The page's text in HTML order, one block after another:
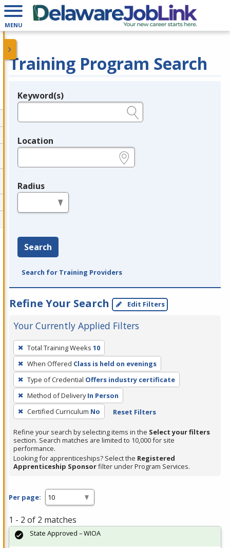
MENU
Training Program Search
Legend
Keyword(s)
Location
Radius
Search
Search for Training Providers
Refine Your Search Edit Filters
Your Currently Applied Filters
To
remove
a
filter,
press
Enter
or
Spacebar.
Total Training Weeks 10
When Offered Class is held on evenings
Type of Credential Offers industry certificate
Method of Delivery In Person
Certified Curriculum No Reset Filters
Refine your search by selecting items in the Select your filters
section. Search matches are limited to 10,000 for site
performance.
Looking for apprenticeships? Select the Registered
Apprenticeship Sponsorfilter under Program Services.
Per page:
1 - 2 of 2 matches
State Approved – WIOA